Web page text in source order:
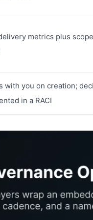
metrics plus
with you on creation;
in a RACI